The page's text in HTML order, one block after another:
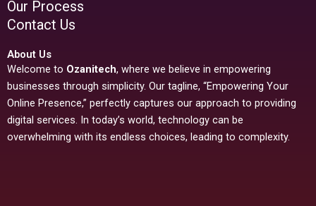
Our Process
Contact Us
About Us
Welcome to Ozanitech, where we believe in empowering
businesses through simplicity. Our tagline, “Empowering Your
Online Presence,” perfectly captures our approach to providing
digital services. In today’s world, technology can be
overwhelming with its endless choices, leading to complexity.